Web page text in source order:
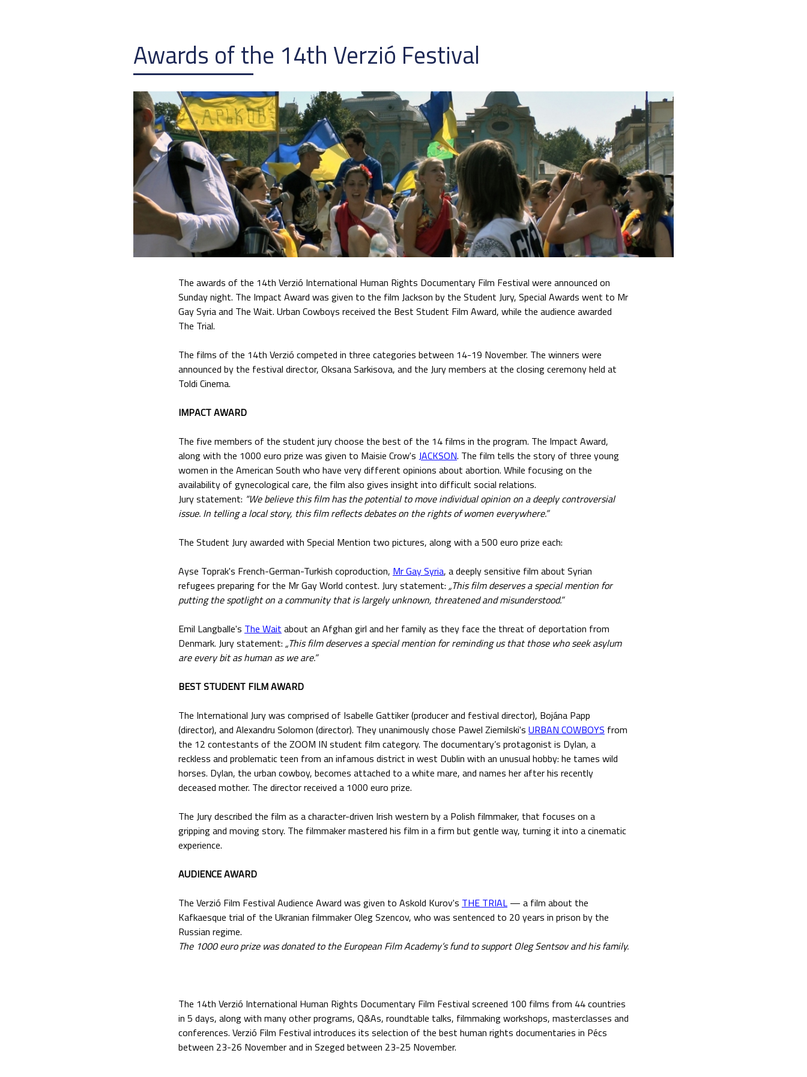
Awards of the 14th Verzió Festival
The awards of the 14th Verzió International Human Rights Documentary Film Festival were announced on
Sunday night. The Impact Award was given to the film Jackson by the Student Jury, Special Awards went to Mr
Gay Syria and The Wait. Urban Cowboys received the Best Student Film Award, while the audience awarded
The Trial.
The films of the 14th Verzió competed in three categories between 14-19 November. The winners were
announced by the festival director, Oksana Sarkisova, and the Jury members at the closing ceremony held at
Toldi Cinema.
IMPACT AWARD
The five members of the student jury choose the best of the 14 films in the program. The Impact Award,
along with the 1000 euro prize was given to Maisie Crow's JACKSON. The film tells the story of three young
women in the American South who have very different opinions about abortion. While focusing on the
availability of gynecological care, the film also gives insight into difficult social relations.
Jury statement: “We believe this film has the potential to move individual opinion on a deeply controversial
issue. In telling a local story, this film reflects debates on the rights of women everywhere.”
The Student Jury awarded with Special Mention two pictures, along with a 500 euro prize each:
Ayse Toprak's French-German-Turkish coproduction, Mr Gay Syria, a deeply sensitive film about Syrian
refugees preparing for the Mr Gay World contest. Jury statement: „This film deserves a special mention for
putting the spotlight on a community that is largely unknown, threatened and misunderstood.”
Emil Langballe's The Wait about an Afghan girl and her family as they face the threat of deportation from
Denmark. Jury statement: „This film deserves a special mention for reminding us that those who seek asylum
are every bit as human as we are.”
BEST STUDENT FILM AWARD
The International Jury was comprised of Isabelle Gattiker (producer and festival director), Bojána Papp
(director), and Alexandru Solomon (director). They unanimously chose Pawel Ziemilski's URBAN COWBOYS from
the 12 contestants of the ZOOM IN student film category. The documentary’s protagonist is Dylan, a
reckless and problematic teen from an infamous district in west Dublin with an unusual hobby: he tames wild
horses. Dylan, the urban cowboy, becomes attached to a white mare, and names her after his recently
deceased mother. The director received a 1000 euro prize.
The Jury described the film as a character-driven Irish western by a Polish filmmaker, that focuses on a
gripping and moving story. The filmmaker mastered his film in a firm but gentle way, turning it into a cinematic
experience.
AUDIENCE AWARD
The Verzió Film Festival Audience Award was given to Askold Kurov's THE TRIAL — a film about the
Kafkaesque trial of the Ukranian filmmaker Oleg Szencov, who was sentenced to 20 years in prison by the
Russian regime.
The 1000 euro prize was donated to the European Film Academy’s fund to support Oleg Sentsov and his family.
The 14th Verzió International Human Rights Documentary Film Festival screened 100 films from 44 countries
in 5 days, along with many other programs, Q&As, roundtable talks, filmmaking workshops, masterclasses and
conferences. Verzió Film Festival introduces its selection of the best human rights documentaries in Pécs
between 23-26 November and in Szeged between 23-25 November.